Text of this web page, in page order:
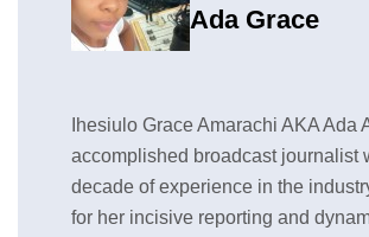
Ada Grace
Ihesiulo Grace Amarachi AKA Ada
accomplished broadcast journalist
decade of experience in the
for her incisive reporting and